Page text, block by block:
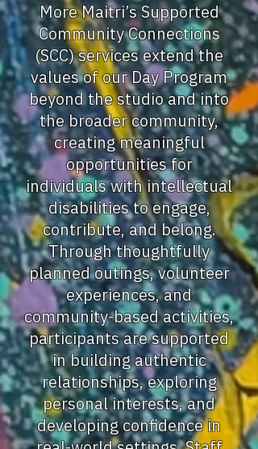
More Maitri’s Supported
Community Connections
(SCC) services extend the
values of our Day Program
beyond the studio and into
the broader community,
creating meaningful
opportunities for
individuals with intellectual
disabilities to engage,
contribute, and belong.
Through thoughtfully
planned outings, volunteer
experiences, and
community-based activities,
participants are supported
in building authentic
relationships, exploring
personal interests, and
developing confidence in